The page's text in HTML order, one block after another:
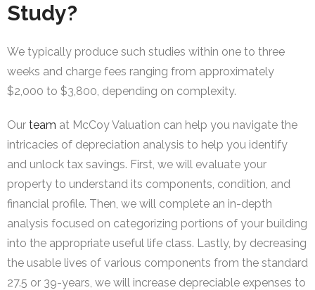
Study?
We typically produce such studies within one to three
weeks and charge fees ranging from approximately
$2,000 to $3,800, depending on complexity.
Our team at McCoy Valuation can help you navigate the
intricacies of depreciation analysis to help you identify
and unlock tax savings. First, we will evaluate your
property to understand its components, condition, and
financial profile. Then, we will complete an in-depth
analysis focused on categorizing portions of your building
into the appropriate useful life class. Lastly, by decreasing
the usable lives of various components from the standard
27.5 or 39-years, we will increase depreciable expenses to